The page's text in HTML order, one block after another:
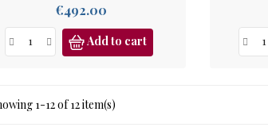
€492.00
Add to cart
1-12 of 12 item(s)